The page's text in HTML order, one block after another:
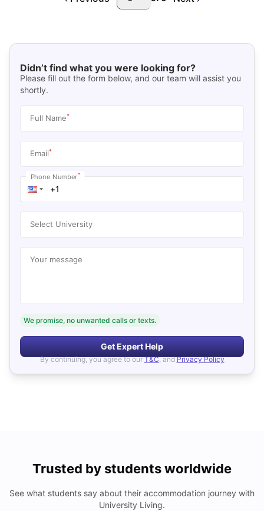
Didn’t find what you were looking for?
Please fill out the form below, and our team will assist you
shortly.
Full Name*
Email*
Phone Number*
Select University
Your message
We promise, no unwanted calls or texts.
Get Expert Help
By continuing, you agree to our T&C, and Privacy Policy
Trusted by students worldwide
See what students say about their accommodation journey with
University Living.